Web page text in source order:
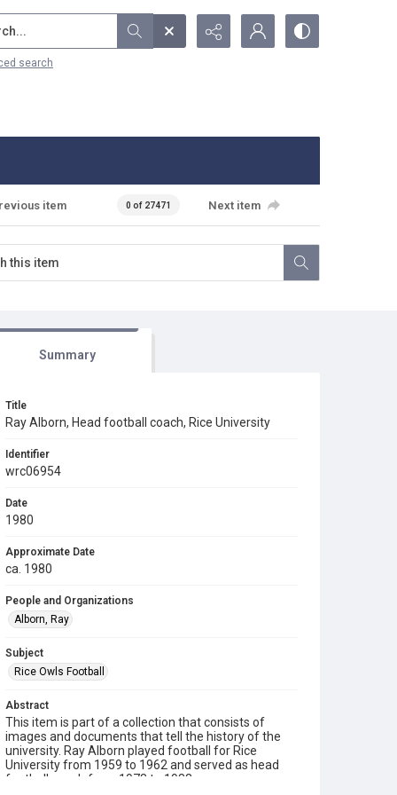
search
item 0 of 27471 Next item
Summary
Title
Ray Alborn, Head football coach, Rice University
Identifier
wrc06954
Date
1980
Approximate Date
ca. 1980
People and Organizations
Alborn, Ray
Subject
Rice Owls Football
Abstract
This item is part of a collection that consists of
images and documents that tell the history of the
university. Ray Alborn played football for Rice
University from 1959 to 1962 and served as head
football coach from 1978 to 1983.